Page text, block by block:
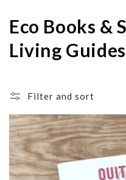
C
o
l
e
c
t
Eco Books &
Living Guides
Filter and sort